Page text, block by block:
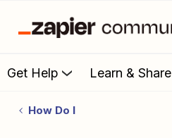
Get Help Learn & Share
How Do I